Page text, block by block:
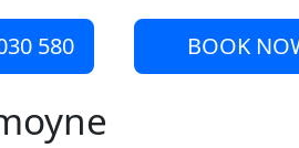
580 BOOK